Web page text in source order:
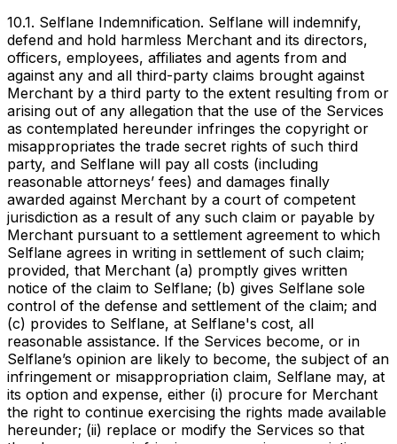
10.1. Selflane Indemnification. Selflane will indemnify,
defend and hold harmless Merchant and its directors,
officers, employees, affiliates and agents from and
against any and all third-party claims brought against
Merchant by a third party to the extent resulting from or
arising out of any allegation that the use of the Services
as contemplated hereunder infringes the copyright or
misappropriates the trade secret rights of such third
party, and Selflane will pay all costs (including
reasonable attorneys’ fees) and damages finally
awarded against Merchant by a court of competent
jurisdiction as a result of any such claim or payable by
Merchant pursuant to a settlement agreement to which
Selflane agrees in writing in settlement of such claim;
provided, that Merchant (a) promptly gives written
notice of the claim to Selflane; (b) gives Selflane sole
control of the defense and settlement of the claim; and
(c) provides to Selflane, at Selflane's cost, all
reasonable assistance. If the Services become, or in
Selflane’s opinion are likely to become, the subject of an
infringement or misappropriation claim, Selflane may, at
its option and expense, either (i) procure for Merchant
the right to continue exercising the rights made available
hereunder; (ii) replace or modify the Services so that